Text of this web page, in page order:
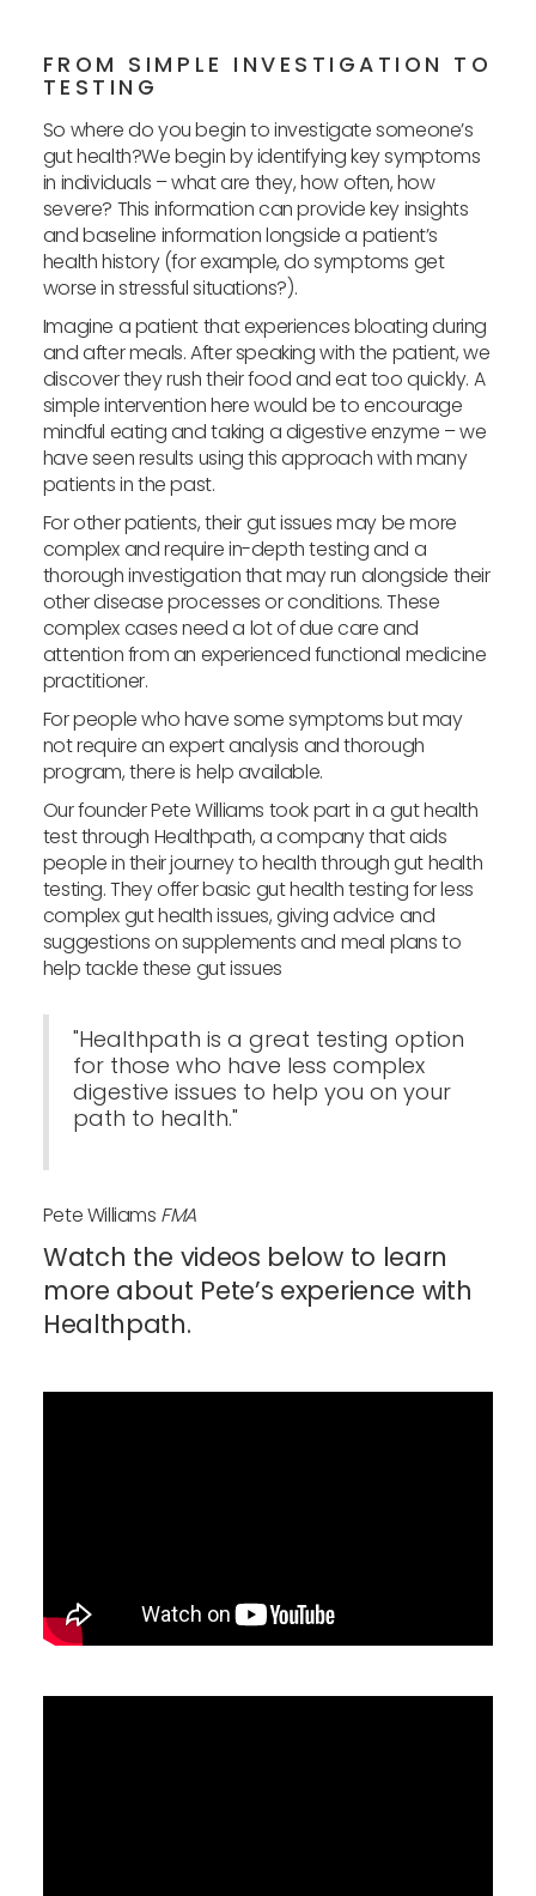
FROM SIMPLE INVESTIGATION TO
TESTING
So where do you begin to investigate someone’s
gut health?We begin by identifying key symptoms
in individuals – what are they, how often, how
severe? This information can provide key insights
and baseline information longside a patient’s
health history (for example, do symptoms get
worse in stressful situations?).
Imagine a patient that experiences bloating during
and after meals. After speaking with the patient, we
discover they rush their food and eat too quickly. A
simple intervention here would be to encourage
mindful eating and taking a digestive enzyme – we
have seen results using this approach with many
patients in the past.
For other patients, their gut issues may be more
complex and require in-depth testing and a
thorough investigation that may run alongside their
other disease processes or conditions. These
complex cases need a lot of due care and
attention from an experienced functional medicine
practitioner.
For people who have some symptoms but may
not require an expert analysis and thorough
program, there is help available.
Our founder Pete Williams took part in a gut health
test through Healthpath, a company that aids
people in their journey to health through gut health
testing. They offer basic gut health testing for less
complex gut health issues, giving advice and
suggestions on supplements and meal plans to
help tackle these gut issues
"Healthpath is a great testing option
for those who have less complex
digestive issues to help you on your
path to health."
Pete Williams FMA
Watch the videos below to learn
more about Pete’s experience with
Healthpath.